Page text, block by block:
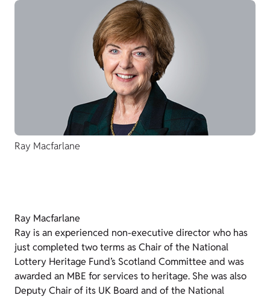
Ray Macfarlane
Ray Macfarlane
Ray is an experienced non-executive director who has
just completed two terms as Chair of the National
Lottery Heritage Fund’s Scotland Committee and was
awarded an MBE for services to heritage. She was also
Deputy Chair of its UK Board and of the National